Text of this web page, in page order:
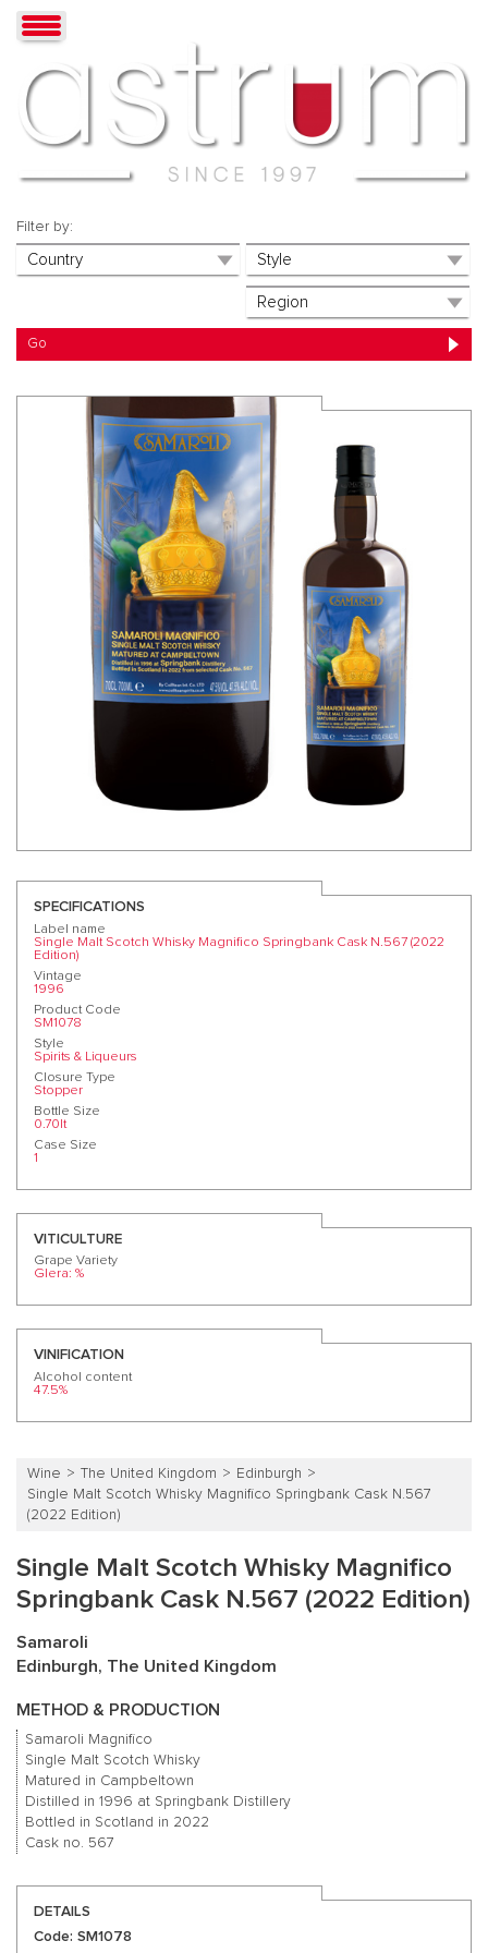
Filter by:
SPECIFICATIONS
Label name
Single Malt Scotch Whisky Magnifico Springbank Cask N.567 (2022
Edition)
Vintage
1996
Product Code
SM1078
Style
Spirits & Liqueurs
Closure Type
Stopper
Bottle Size
0.70lt
Case Size
1
VITICULTURE
Grape Variety
Glera: %
VINIFICATION
Alcohol content
47.5%
Wine The United Kingdom
Edinburgh
Single Malt Scotch Whisky Magnifico Springbank Cask N.567
(2022 Edition)
Single Malt Scotch Whisky Magnifico
Springbank Cask N.567 (2022 Edition)
Samaroli
Edinburgh, The United Kingdom
METHOD & PRODUCTION
Samaroli Magnifico
Single Malt Scotch Whisky
Matured in Campbeltown
Distilled in 1996 at Springbank Distillery
Bottled in Scotland in 2022
Cask no. 567
DETAILS
Code: SM1078